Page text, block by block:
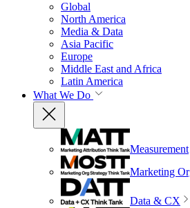
Global
North America
Media & Data
Asia Pacific
Europe
Middle East and Africa
Latin America
What We Do
Measurement
Marketing
Data & CX